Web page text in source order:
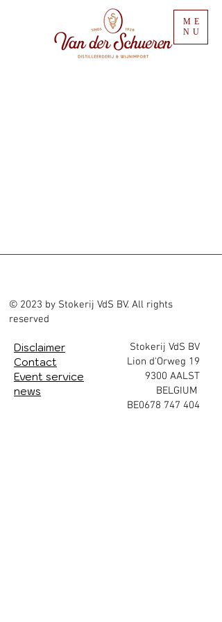
ME
NU
© 2023 by Stokerij VdS BV. All rights
reserved
Stokerij VdS BV
Lion d'Orweg 19
9300 AALST
BELGIUM
BE0678 747 404
Disclaimer
Contact
Event service
news